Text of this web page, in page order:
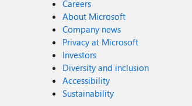
Careers
About Microsoft
Company news
Privacy at Microsoft
Investors
Diversity and inclusion
Accessibility
Sustainability